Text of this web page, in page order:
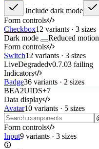
Include dark mode
Form controls
Checkbox12 variants · 3 sizes
Dark mode
Reduced motion
Form controls
Switch12 variants · 3 sizes
LiveDegradedv0.7.03 failing
Indicators
Badge36 variants · 2 sizes
BEA2UIDS+7
Data display
Avatar10 variants · 5 sizes
Form controls
Input9 variants · 3 sizes